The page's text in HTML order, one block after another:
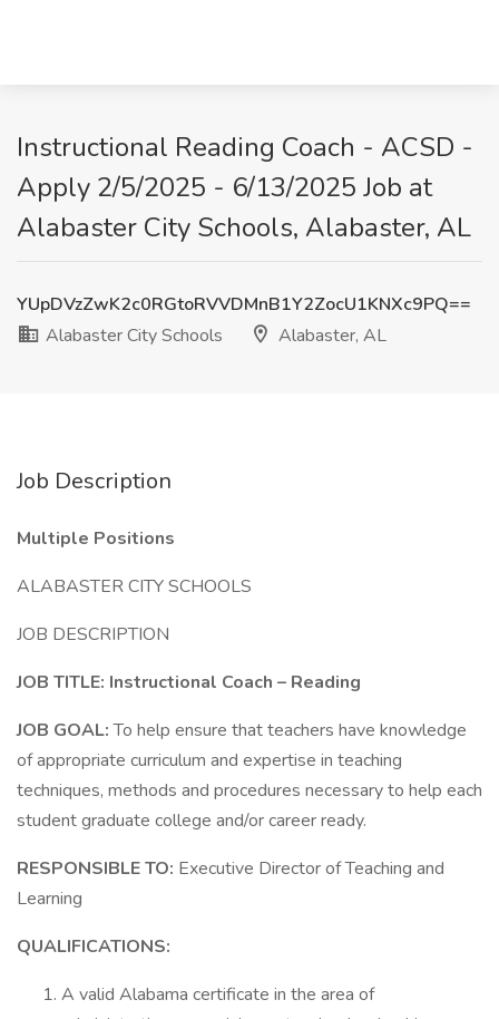
Instructional Reading Coach - ACSD -
Apply 2/5/2025 - 6/13/2025 Job at
Alabaster City Schools, Alabaster, AL
YUpDVzZwK2c0RGtoRVVDMnB1Y2ZocU1KNXc9PQ==
Alabaster City Schools
Alabaster, AL
Job Description
Multiple Positions
ALABASTER CITY SCHOOLS
JOB DESCRIPTION
JOB TITLE: Instructional Coach – Reading
JOB GOAL:To help ensure that teachers have knowledge
of appropriate curriculum and expertise in teaching
techniques, methods and procedures necessary to help each
student graduate college and/or career ready.
RESPONSIBLE TO: Executive Director of Teaching and
Learning
QUALIFICATIONS:
A valid Alabama certificate in the area of